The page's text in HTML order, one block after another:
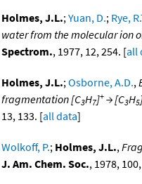
Holmes, J.L.;Yuan, D.; Rye,
water from the molecular ion
Spectrom., 1977, 12, 254. [all
Holmes, J.L.;Osborne, A.D.,
fragmentation [C3H7]+ → [C3H5
13, 133. [all data]
Wolkoff, P.; Holmes, J.L.,
J. Am. Chem. Soc., 1978,